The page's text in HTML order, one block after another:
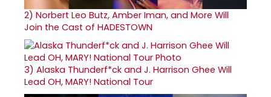
2) Norbert Leo Butz, Amber Iman, and More Will
Join the Cast of HADESTOWN
3) Alaska Thunderf*ck and J. Harrison Ghee Will
Lead OH, MARY! National Tour